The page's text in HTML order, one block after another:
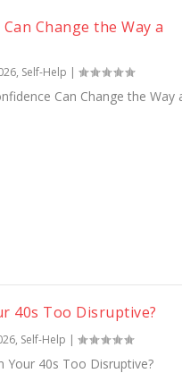
Change the Way a
, Self-Help |
Can Change the Way
40s Too Disruptive?
, Self-Help |
Your 40s Too Disruptive?